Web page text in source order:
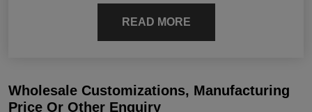
READ MORE
Wholesale Customizations, Manufacturing
Price Or Other Enquiry